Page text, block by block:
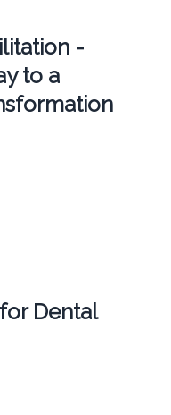
-
to a
Dental